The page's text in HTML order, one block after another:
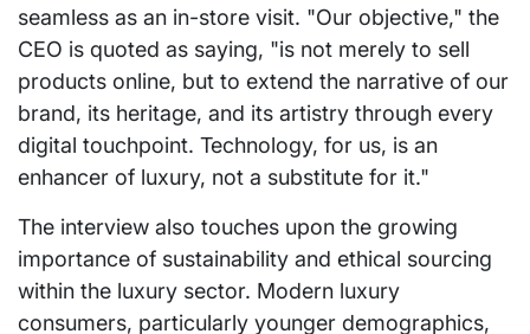
seamless as an in-store visit. "Our objective," the
CEO is quoted as saying, "is not merely to sell
products online, but to extend the narrative of our
brand, its heritage, and its artistry through every
digital touchpoint. Technology, for us, is an
enhancer of luxury, not a substitute for it."
The interview also touches upon the growing
importance of sustainability and ethical sourcing
within the luxury sector. Modern luxury
consumers, particularly younger demographics,